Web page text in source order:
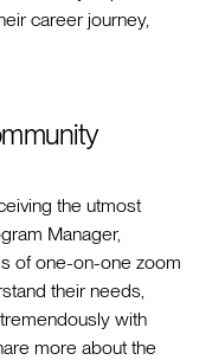
career journey,
the utmost
Manager,
of one-on-one zoom
their needs,
with
more about the